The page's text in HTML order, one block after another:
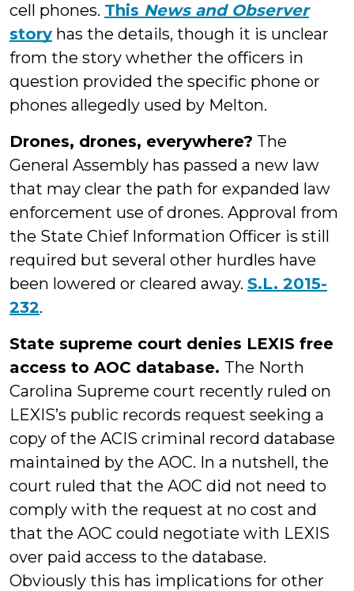
cell phones. This News and Observer
story has the details, though it is unclear
from the story whether the officers in
question provided the specific phone or
phones allegedly used by Melton.
Drones, drones, everywhere? The
General Assembly has passed a new law
that may clear the path for expanded law
enforcement use of drones. Approval from
the State Chief Information Officer is still
required but several other hurdles have
been lowered or cleared away. S.L. 2015-
232.
State supreme court denies LEXIS free
access to AOC database. The North
Carolina Supreme court recently ruled on
LEXIS’s public records request seeking a
copy of the ACIS criminal record database
maintained by the AOC. In a nutshell, the
court ruled that the AOC did not need to
comply with the request at no cost and
that the AOC could negotiate with LEXIS
over paid access to the database.
Obviously this has implications for other